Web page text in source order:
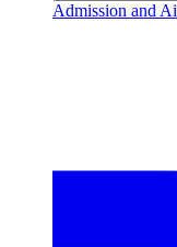
Admission and